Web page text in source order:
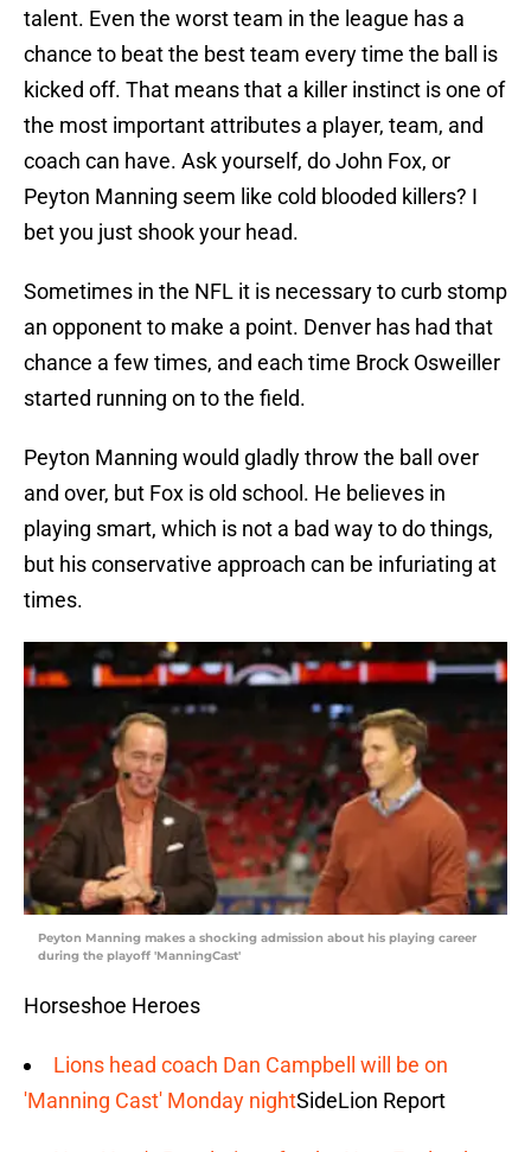
talent. Even the worst team in the league has a
chance to beat the best team every time the ball is
kicked off. That means that a killer instinct is one of
the most important attributes a player, team, and
coach can have. Ask yourself, do John Fox, or
Peyton Manning seem like cold blooded killers? I
bet you just shook your head.
Sometimes in the NFL it is necessary to curb stomp
an opponent to make a point. Denver has had that
chance a few times, and each time Brock Osweiller
started running on to the field.
Peyton Manning would gladly throw the ball over
and over, but Fox is old school. He believes in
playing smart, which is not a bad way to do things,
but his conservative approach can be infuriating at
times.
Peyton Manning makes a shocking admission about his playing career
during the playoff 'ManningCast'
Horseshoe Heroes
Lions head coach Dan Campbell will be on
'Manning Cast' Monday nightSideLion Report